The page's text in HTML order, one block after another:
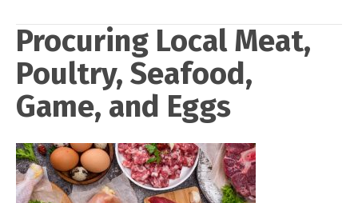
Procuring Local Meat,
Poultry, Seafood,
Game, and Eggs